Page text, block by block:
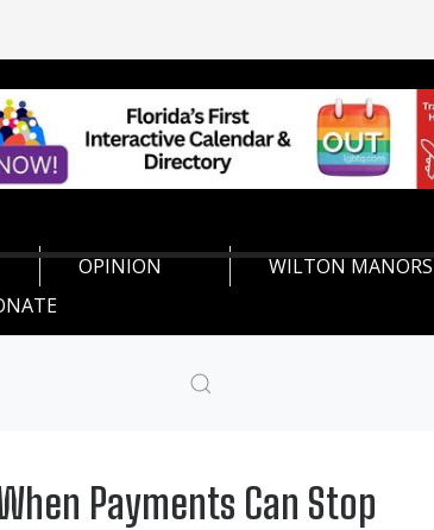
OPINION WILTON MANORS
Payments Can Stop